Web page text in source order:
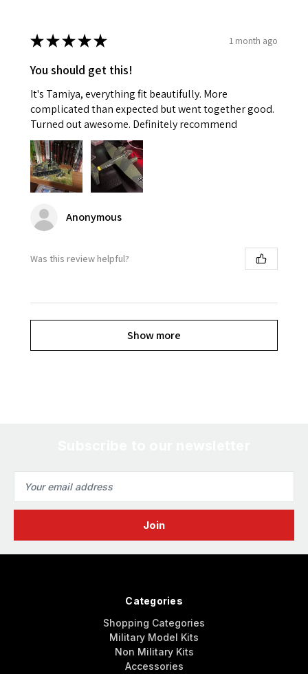
★★★★★ 1 month ago
You should get this!
It's Tamiya, everything fit beautifully. More
complicated than expected but went together good.
Turned out awesome. Definitely recommend
Anonymous
Was this review helpful?
Show more
Address
Categories
Shopping Categories
Military Model Kits
Non Military Kits
Accessories